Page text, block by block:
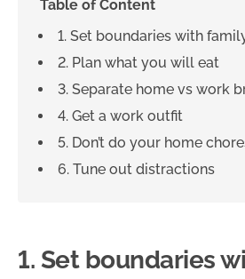
Table of Content
1. Set boundaries with
2. Plan what you will eat
3. Separate home vs work
4. Get a work outfit
5. Don’t do your home
6. Tune out distractions
1. Set boundaries